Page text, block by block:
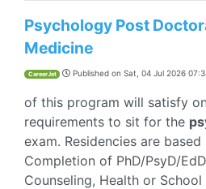
Psychology Post
Medicine
CareerJet Published on Sat, 04 Jul 2026
of this program will satisfy
requirements to sit for the
exam. Residencies are
Completion of PhD/PsyD/
Counseling, Health or School